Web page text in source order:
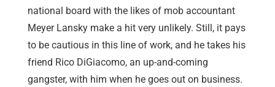
national board with the likes of mob accountant
Meyer Lansky make a hit very unlikely. Still, it pays
to be cautious in this line of work, and he takes his
friend Rico DiGiacomo, an up-and-coming
gangster, with him when he goes out on business.